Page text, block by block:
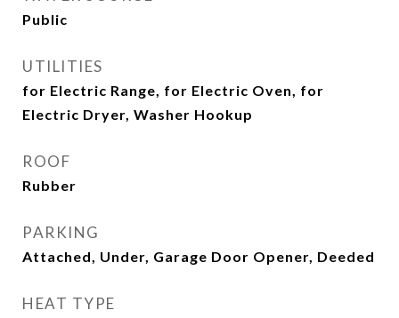
Public
UTILITIES
for Electric Range, for Electric Oven, for
Electric Dryer, Washer Hookup
ROOF
Rubber
PARKING
Attached, Under, Garage Door Opener, Deeded
HEAT TYPE